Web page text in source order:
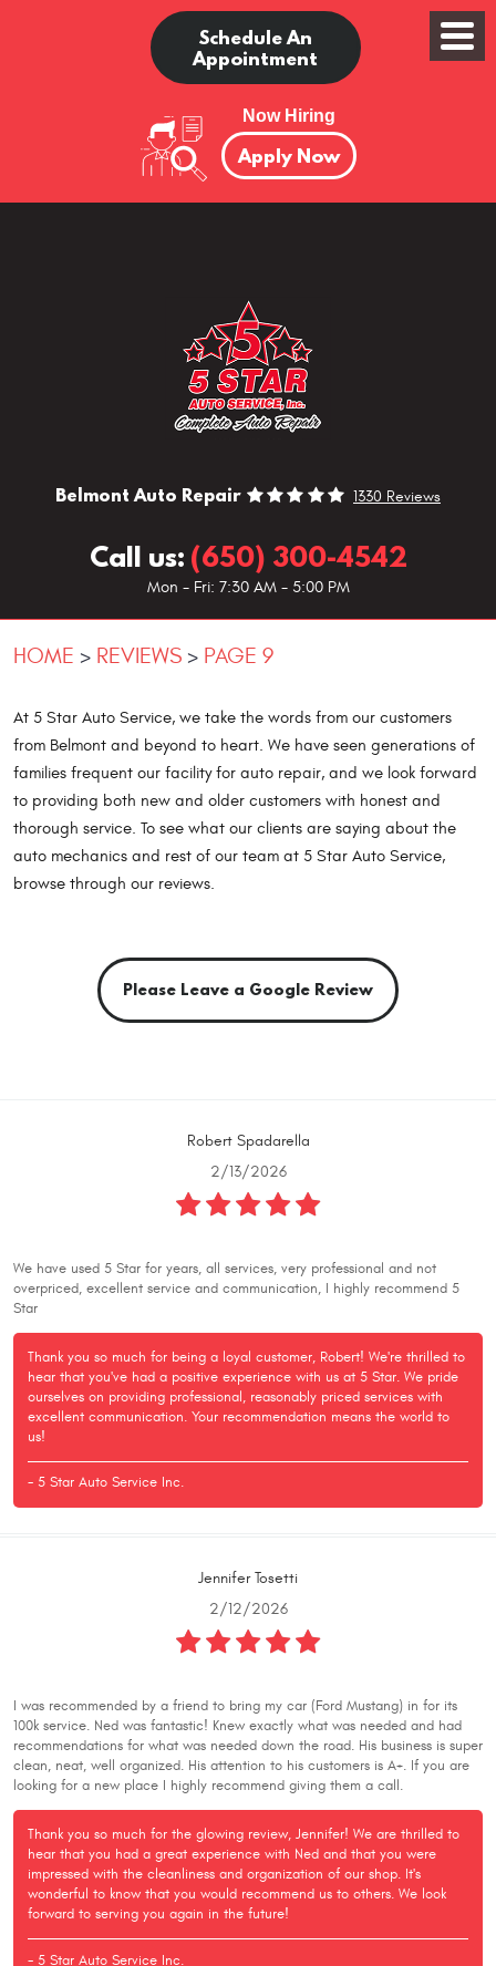
Schedule An
Appointment
Now Hiring
Apply Now
Belmont Auto Repair 1330 Reviews
Call us: (650) 300-4542
Mon - Fri: 7:30 AM - 5:00 PM
HOME REVIEWS PAGE 9
At 5 Star Auto Service, we take the words from our customers
from Belmont and beyond to heart. We have seen generations of
families frequent our facility for auto repair, and we look forward
to providing both new and older customers with honest and
thorough service. To see what our clients are saying about the
auto mechanics and rest of our team at 5 Star Auto Service,
browse through our reviews.
Please Leave a Google Review
Robert Spadarella
2/13/2026
We have used 5 Star for years, all services, very professional and not
overpriced, excellent service and communication, I highly recommend 5
Star
Thank you so much for being a loyal customer, Robert! We're thrilled to
hear that you've had a positive experience with us at 5 Star. We pride
ourselves on providing professional, reasonably priced services with
excellent communication. Your recommendation means the world to
us!
- 5 Star Auto Service Inc.
Jennifer Tosetti
2/12/2026
I was recommended by a friend to bring my car (Ford Mustang) in for its
100k service. Ned was fantastic! Knew exactly what was needed and had
recommendations for what was needed down the road. His business is super
clean, neat, well organized. His attention to his customers is A+. If you are
looking for a new place I highly recommend giving them a call.
Thank you so much for the glowing review, Jennifer! We are thrilled to
hear that you had a great experience with Ned and that you were
impressed with the cleanliness and organization of our shop. It's
wonderful to know that you would recommend us to others. We look
forward to serving you again in the future!
- 5 Star Auto Service Inc.